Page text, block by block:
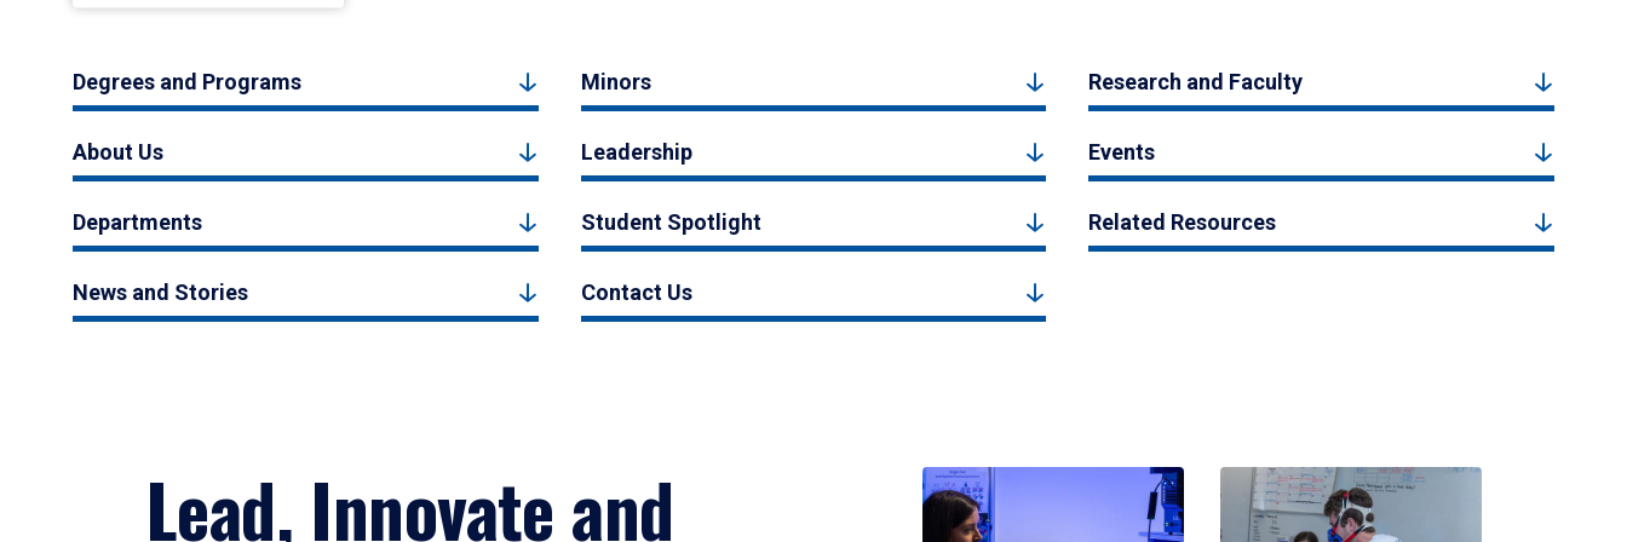
Degrees and Programs Minors Research and Faculty
About Us Leadership Events
Departments Student Spotlight Related Resources
News and Stories Contact Us
Lead, Innovate and